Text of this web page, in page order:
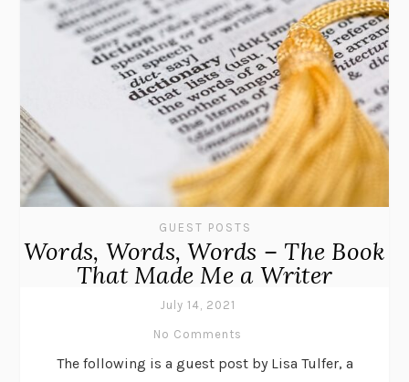
GUEST POSTS
Words, Words, Words – The Book
That Made Me a Writer
July 14, 2021
No Comments
The following is a guest post by Lisa Tulfer, a